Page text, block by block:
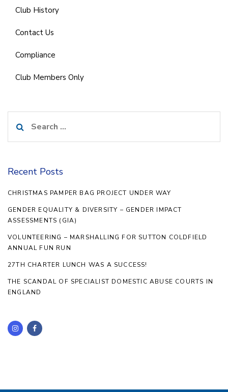
Club History
Contact Us
Compliance
Club Members Only
for:
Recent Posts
CHRISTMAS PAMPER BAG PROJECT UNDER WAY
GENDER EQUALITY & DIVERSITY – GENDER IMPACT
ASSESSMENTS (GIA)
VOLUNTEERING – MARSHALLING FOR SUTTON COLDFIELD
ANNUAL FUN RUN
27TH CHARTER LUNCH WAS A SUCCESS!
THE SCANDAL OF SPECIALIST DOMESTIC ABUSE COURTS IN
ENGLAND